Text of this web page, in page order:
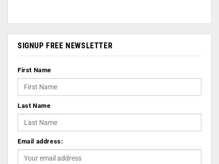
SIGNUP FREE NEWSLETTER
First Name
Last Name
Email address: